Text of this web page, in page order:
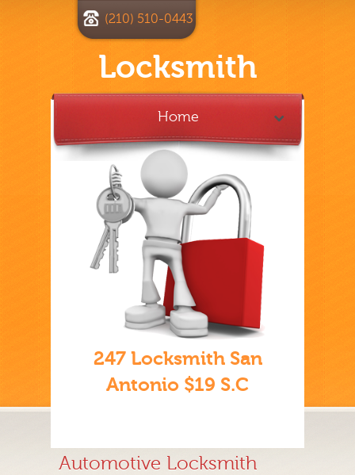
Locksmith
(210) 510-0443
Home
247 Locksmith San
Antonio $19 S.C
Automotive Locksmith